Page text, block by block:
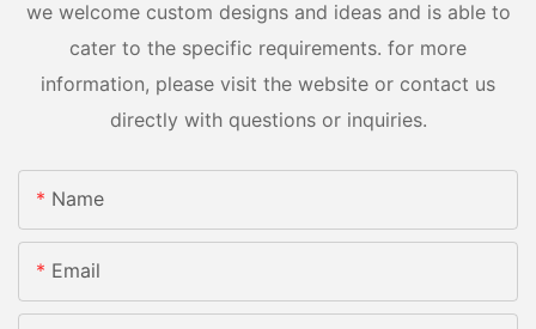
we welcome custom designs and ideas and is able to
cater to the specific requirements. for more
information, please visit the website or contact us
directly with questions or inquiries.
Name
Email